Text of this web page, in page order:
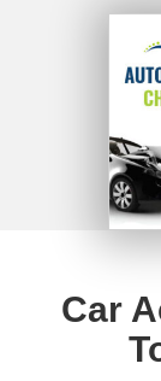
Car